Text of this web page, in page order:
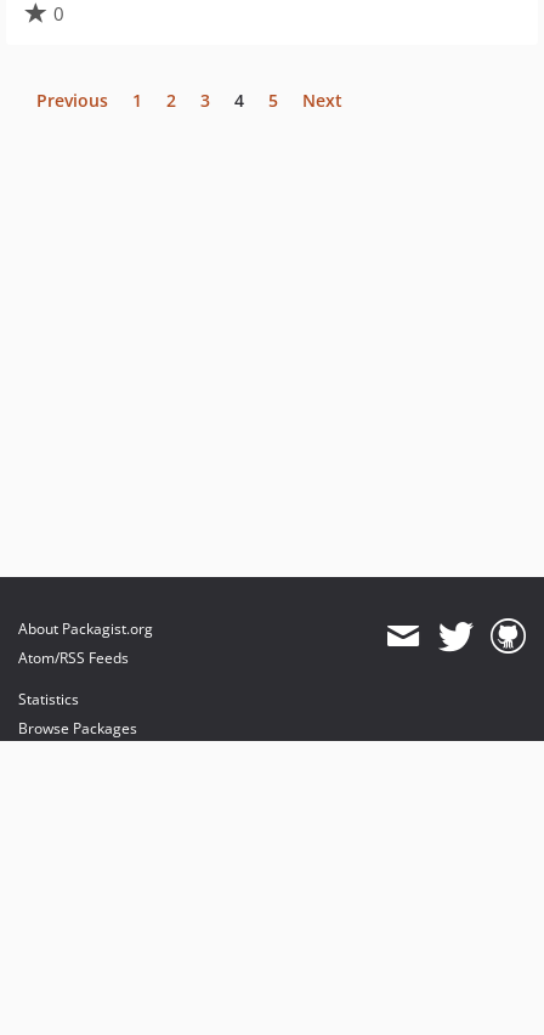
0
Previous 1 2 3 4 5 Next
About Packagist.org
Atom/RSS Feeds
Statistics
Browse Packages